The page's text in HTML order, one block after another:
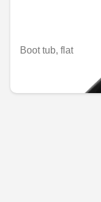
Boot tub, flat